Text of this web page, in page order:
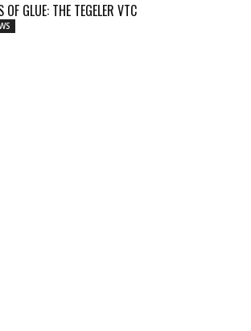
OF GLUE: THE TEGELER VTC